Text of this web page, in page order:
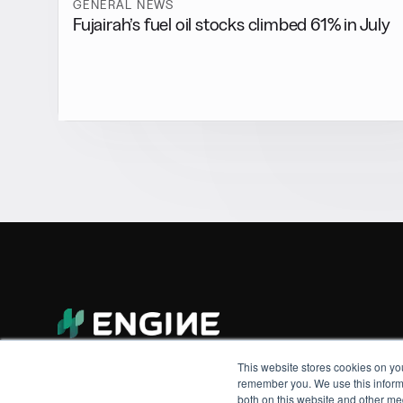
This website stores cookies on
remember you. We use this
both on this website and other
GENERAL NEWS
Fujairah’s fuel oil stocks climbed 61% in July